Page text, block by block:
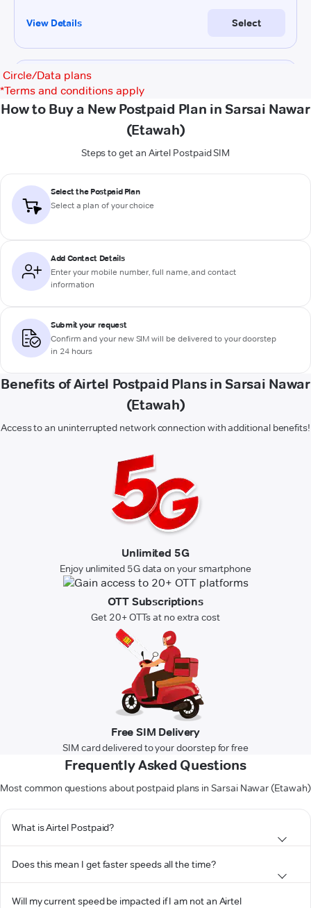
Circle/Data plans
*Terms and conditions apply
How to Buy a New Postpaid Plan in Sarsai Nawar
(Etawah)
Steps to get an Airtel Postpaid SIM
Select the Postpaid Plan
Select a plan of your choice
Add Contact Details
Enter your mobile number, full name, and contact
information
Submit your request
Confirm and your new SIM will be delivered to your doorstep
in 24 hours
Benefits of Airtel Postpaid Plans in Sarsai Nawar
(Etawah)
Access to an uninterrupted network connection with additional benefits!
Unlimited 5G
Enjoy unlimited 5G data on your smartphone
OTT Subscriptions
Get 20+ OTTs at no extra cost
Free SIM Delivery
SIM card delivered to your doorstep for free
Frequently Asked Questions
Most common questions about postpaid plans in Sarsai Nawar (Etawah)
What is Airtel Postpaid?
Does this mean I get faster speeds all the time?
Will my current speed be impacted if I am not an Airtel